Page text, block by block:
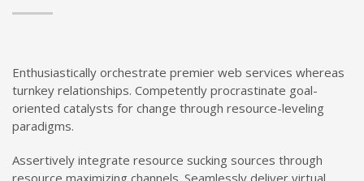
Enthusiastically orchestrate premier web services whereas
turnkey relationships. Competently procrastinate goal-
oriented catalysts for change through resource-leveling
paradigms.
Assertively integrate resource sucking sources through
resource maximizing channels. Seamlessly deliver virtual